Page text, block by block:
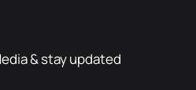
& stay updated